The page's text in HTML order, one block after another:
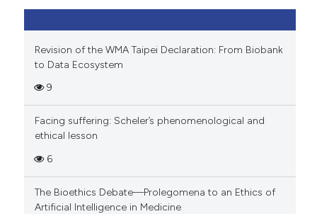
Revision of the WMA Taipei Declaration: From Biobank
to Data Ecosystem
9
Facing suffering: Scheler’s phenomenological and
ethical lesson
6
The Bioethics Debate—Prolegomena to an Ethics of
Artificial Intelligence in Medicine